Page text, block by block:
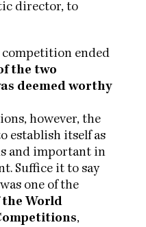
director, to
competition ended
the two
deemed worthy
however, the
establish itself as
and important in
Suffice it to say
one of the
World
,